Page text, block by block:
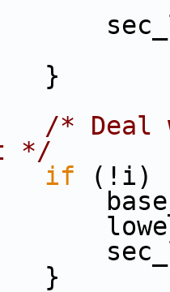
/*
*/
if (!i)